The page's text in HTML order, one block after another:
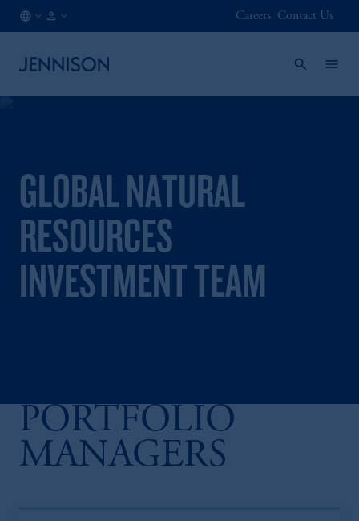
Careers Contact Us
GLOBAL NATURAL
RESOURCES
INVESTMENT TEAM
PORTFOLIO
MANAGERS